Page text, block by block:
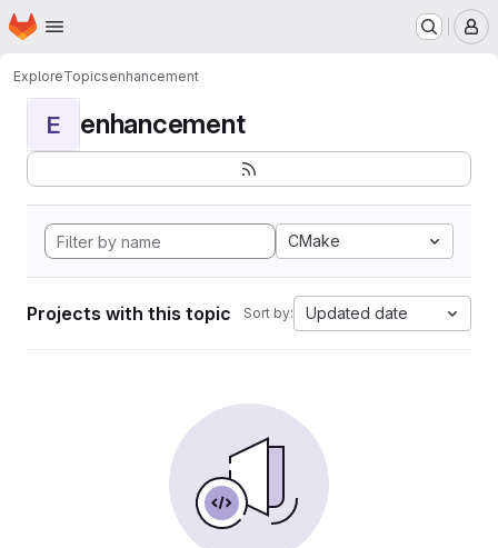
Skip to main content
Homepage
ExploreTopicsenhancement
E enhancement
CMake
Projects with this topic Sort by: Updated date